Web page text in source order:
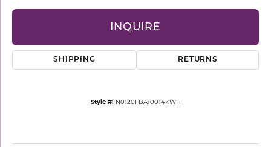
INQUIRE
SHIPPING RETURNS
Style #: N0120FBA10014KWH